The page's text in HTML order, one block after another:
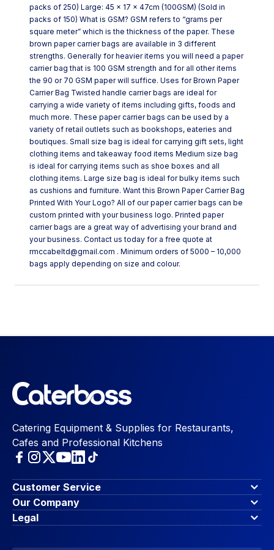
packs of 250) Large: 45 x 17 x 47cm (100GSM) (Sold in
packs of 150) What is GSM? GSM refers to “grams per
square meter” which is the thickness of the paper. These
brown paper carrier bags are available in 3 different
strengths. Generally for heavier items you will need a paper
carrier bag that is 100 GSM strength and for all other items
the 90 or 70 GSM paper will suffice. Uses for Brown Paper
Carrier Bag Twisted handle carrier bags are ideal for
carrying a wide variety of items including gifts, foods and
much more. These paper carrier bags can be used by a
variety of retail outlets such as bookshops, eateries and
boutiques. Small size bag is ideal for carrying gift sets, light
clothing items and takeaway food items Medium size bag
is ideal for carrying items such as shoe boxes and all
clothing items. Large size bag is ideal for bulky items such
as cushions and furniture. Want this Brown Paper Carrier Bag
Printed With Your Logo? All of our paper carrier bags can be
custom printed with your business logo. Printed paper
carrier bags are a great way of advertising your brand and
your business. Contact us today for a free quote at
rmccabeltd@gmail.com . Minimum orders of 5000 – 10,000
bags apply depending on size and colour.
Catering Equipment & Supplies for Restaurants,
Cafes and Professional Kitchens
Customer Service
Finance Options
Contact Us
Account Dashboard
Our Company
About Us
Blog & Insights
Legal